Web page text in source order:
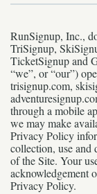
RunSignup, Inc.,
TriSignup,
TicketSignup and
“we”, or “our”)
trisignup.com,
through a mobile
we may make
Privacy Policy
collection, use and
of the Site. Your
acknowledgement
Privacy Policy.